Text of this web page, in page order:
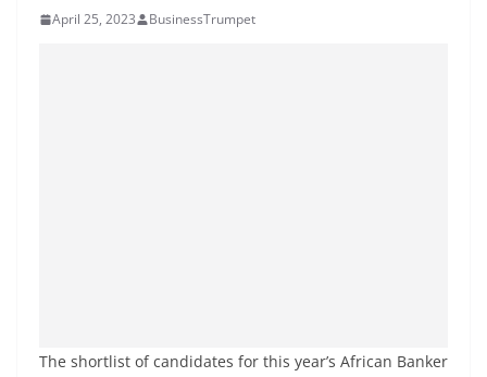
April 25, 2023 BusinessTrumpet
The shortlist of candidates for this year’s African Banker